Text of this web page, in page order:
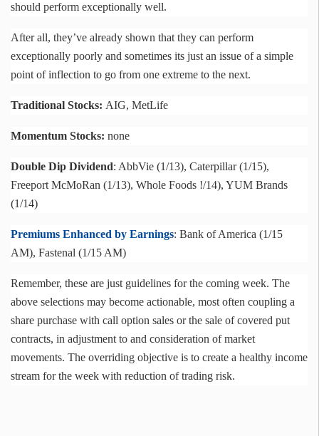
should perform exceptionally well.
After all, they’ve already shown that they can perform
exceptionally poorly and sometimes its just an issue of a simple
point of inflection to go from one extreme to the next.
Traditional Stocks: AIG, MetLife
Momentum Stocks: none
Double Dip Dividend: AbbVie (1/13), Caterpillar (1/15),
FreeportMcMoRan (1/13), Whole Foods !/14), YUM Brands
(1/14)
Premiums Enhanced by Earnings: Bank of America (1/15
AM), Fastenal (1/15 AM)
Remember, these are just guidelines for the coming week. The
above selections may become actionable, most often coupling a
share purchase with call option sales or the sale of covered put
contracts, in adjustment to and consideration of market
movements. The overriding objective is to create a healthy income
stream for the week with reduction of trading risk.